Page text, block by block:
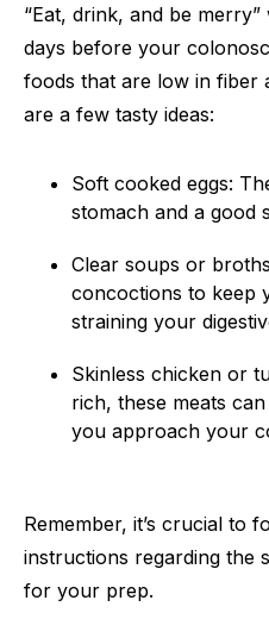
“Eat, drink, and be
days before your
foods that are low in fiber
are a few tasty ideas:
Soft cooked eggs:
stomach and a good
Clear soups or
concoctions to keep
straining your
Skinless chicken or
rich, these meats
you approach your
Remember, it’s crucial to
instructions regarding the
for your prep.